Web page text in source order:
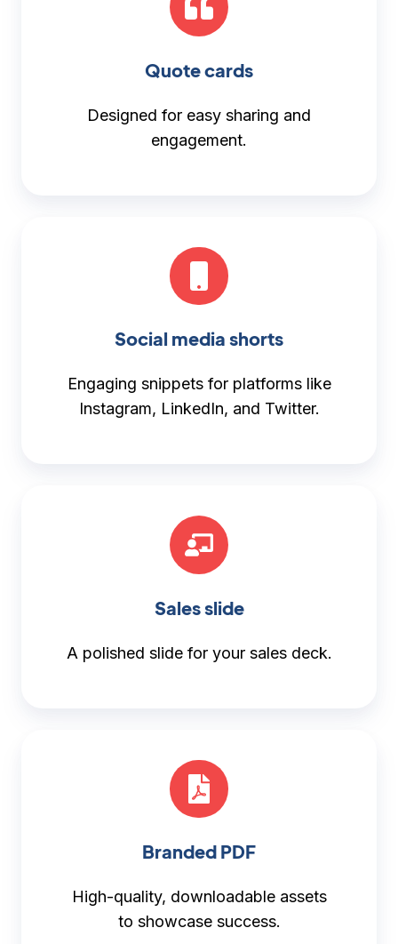
Quote cards
Designed for easy sharing and
engagement.
Social media shorts
Engaging snippets for platforms like
Instagram, LinkedIn, and Twitter.
Sales slide
A polished slide for your sales deck.
Branded PDF
High-quality, downloadable assets
to showcase success.